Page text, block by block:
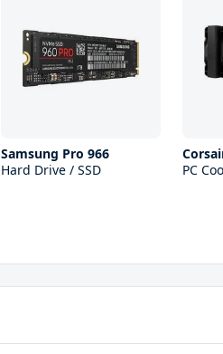
Samsung Pro 966
Hard Drive / SSD
PC